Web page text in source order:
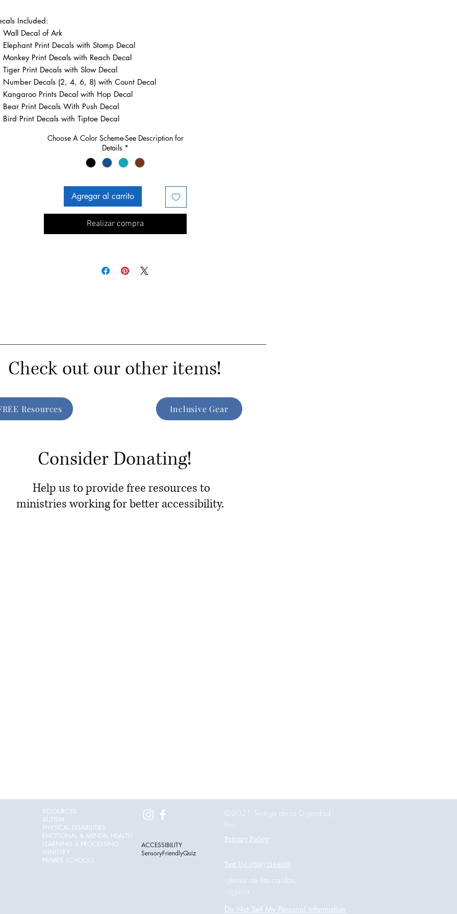
Included:
Wall Decal of Ark
Elephant Print Decals with Stomp Decal
Monkey Print Decals with Reach Decal
Tiger Print Decals with Slow Decal
Number Decals (2, 4, 6, 8) with Count Decal
Kangaroo Prints Decal with Hop Decal
Bear Print Decals With Push Decal
Bird Print Decals with Tiptoe Decal
Choose A Color Scheme-See Description for
Details *
Agregar al carrito
Realizar compra
Check out our other items!
Resources Inclusive Gear
Consider Donating!
Help us to provide free resources to
ministries working for better accessibility.
RESOURCES
AUTISM
PHYSICAL DISABILITIES
EMOTIONAL & MENTAL HEALTH
LEARNING & PROCESSING
MINISTRY
PRIVATE SCHOOLS
ACCESSIBILITY
SensoryFriendlyQuiz
©2021 Testigo de la Dignidad,
Inc.
Privacy Policy
Text Us! 1(804) 214-6809
iglesia de las caídas,
virginia
Do Not Sell My Personal Information